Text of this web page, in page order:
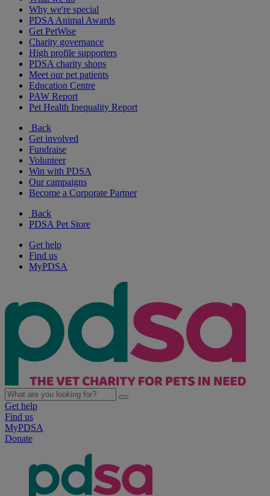
Why we're special
PDSA Animal Awards
Get PetWise
Charity governance
High profile supporters
PDSA charity shops
Meet our pet patients
Education Centre
PAW Report
Pet Health Inequality Report
Back
Get involved
Fundraise
Volunteer
Win with PDSA
Our campaigns
Become a Corporate Partner
Back
PDSA Pet Store
Get help
Find us
MyPDSA
Get help
Find us
MyPDSA
Donate